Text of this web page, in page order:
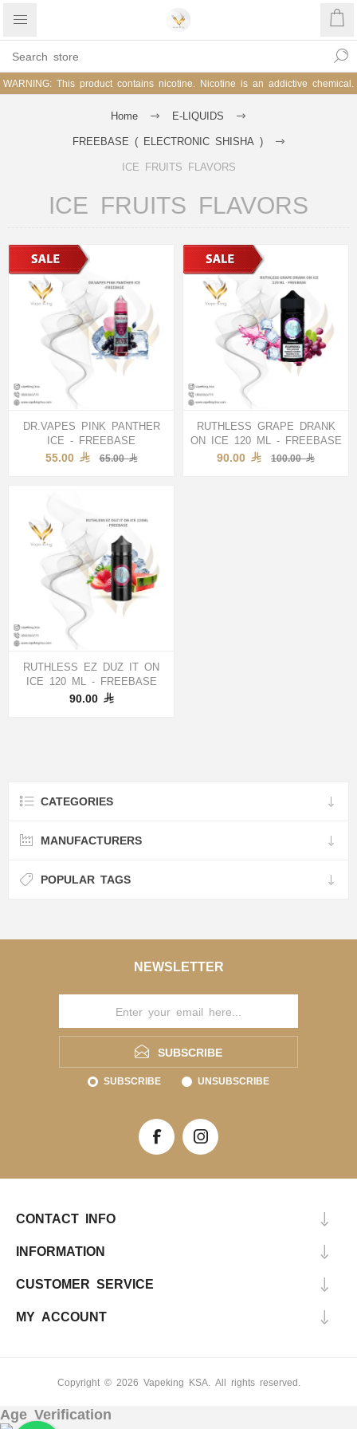
WARNING: This product contains nicotine. Nicotine is an addictive chemical.
Home E-LIQUIDS
FREEBASE ( ELECTRONIC SHISHA )
ICE FRUITS FLAVORS
ICE FRUITS FLAVORS
DR.VAPES PINK PANTHER
ICE - FREEBASE
55.00 65.00
RUTHLESS GRAPE DRANK
ON ICE 120 ML - FREEBASE
90.00 100.00
RUTHLESS EZ DUZ IT ON
ICE 120 ML - FREEBASE
90.00
CATEGORIES
MANUFACTURERS
POPULAR TAGS
NEWSLETTER
SUBSCRIBE
SUBSCRIBE UNSUBSCRIBE
CONTACT INFO
INFORMATION
CUSTOMER SERVICE
MY ACCOUNT
Copyright © 2026 Vapeking KSA. All rights reserved.
Age Verification